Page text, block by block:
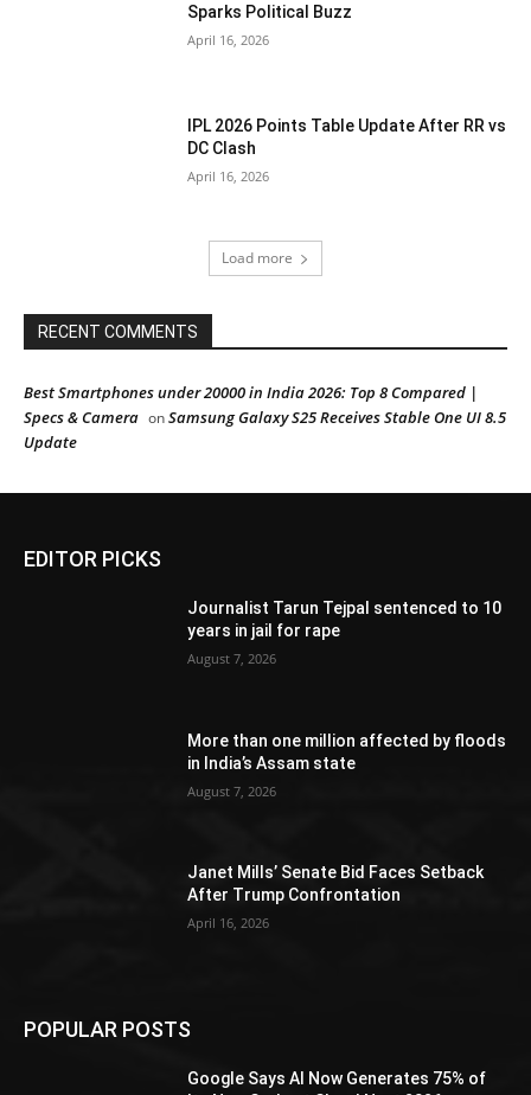
Sparks Political Buzz
April 16, 2026
IPL 2026 Points Table Update After RR vs
DC Clash
April 16, 2026
Load more
RECENT COMMENTS
Best Smartphones under 20000 in India 2026: Top 8 Compared |
Specs & Camera onSamsung Galaxy S25 Receives Stable One UI 8.5
Update
EDITOR PICKS
Journalist Tarun Tejpal sentenced to 10
years in jail for rape
August 7, 2026
More than one million affected by floods
in India’s Assam state
August 7, 2026
Janet Mills’ Senate Bid Faces Setback
After Trump Confrontation
April 16, 2026
POPULAR POSTS
Google Says AI Now Generates 75% of